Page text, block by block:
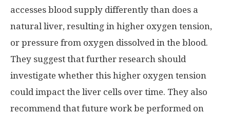
accesses blood supply differently than does a
natural liver, resulting in higher oxygen tension,
or pressure from oxygen dissolved in the blood.
They suggest that further research should
investigate whether this higher oxygen tension
could impact the liver cells over time. They also
recommend that future work be performed on